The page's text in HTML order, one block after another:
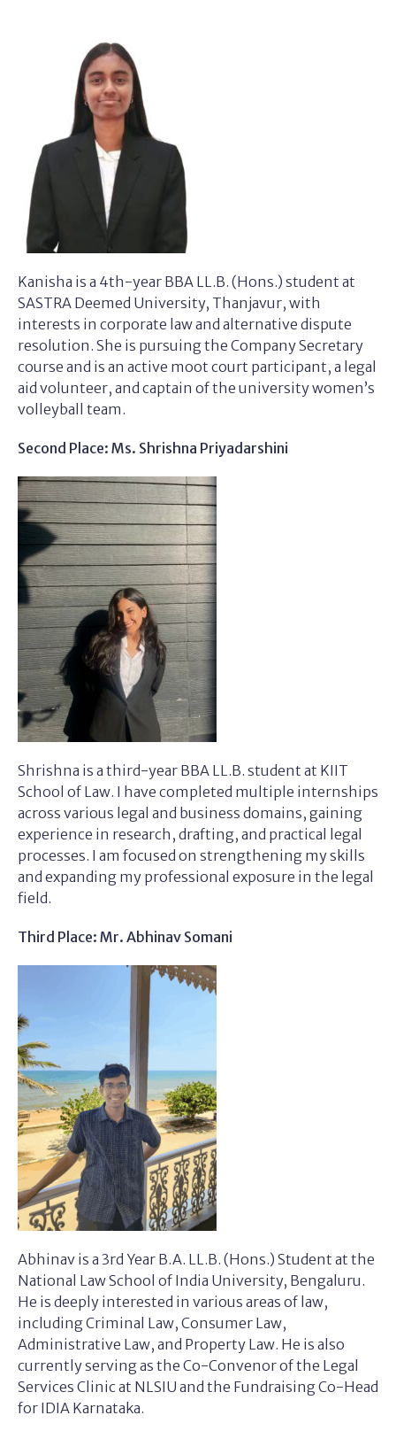
Kanisha is a 4th-year BBA LL.B. (Hons.) student at
SASTRA Deemed University, Thanjavur, with
interests in corporate law and alternative dispute
resolution. She is pursuing the Company Secretary
course and is an active moot court participant, a legal
aid volunteer, and captain of the university women’s
volleyball team.
Second Place: Ms. Shrishna Priyadarshini
Shrishna is a third-year BBA LL.B. student at KIIT
School of Law. I have completed multiple internships
across various legal and business domains, gaining
experience in research, drafting, and practical legal
processes. I am focused on strengthening my skills
and expanding my professional exposure in the legal
field.
Third Place: Mr. Abhinav Somani
Abhinav is a 3rd Year B.A. LL.B. (Hons.) Student at the
National Law School of India University, Bengaluru.
He is deeply interested in various areas of law,
including Criminal Law, Consumer Law,
Administrative Law, and Property Law. He is also
currently serving as the Co-Convenor of the Legal
Services Clinic at NLSIU and the Fundraising Co-Head
for IDIA Karnataka.